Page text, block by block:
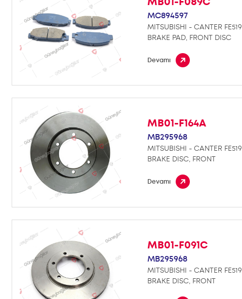
MC894597
MITSUBISHI - CANTER FE519
BRAKE PAD, FRONT DISC
Devamı
MB01-F164A
MB295968
MITSUBISHI - CANTER FE519
BRAKE DISC, FRONT
Devamı
MB01-F091C
MB295968
MITSUBISHI - CANTER FE519
BRAKE DISC, FRONT